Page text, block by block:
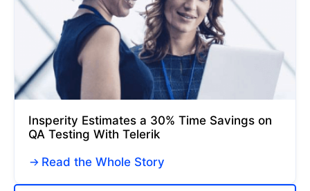
Insperity Estimates a 30% Time Savings on
QA Testing With Telerik
Read the Whole Story